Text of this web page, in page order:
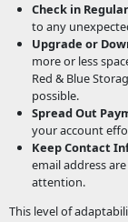
Check in
to any
Upgrade or
more or less
Red & Blue
possible.
Spread Out
your account
Keep Contact
email address
attention.
This level of